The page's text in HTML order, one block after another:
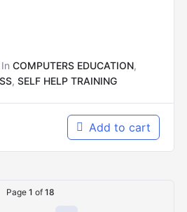
COMPUTERS EDUCATION,
, SELF HELP TRAINING
Add to cart
Page 1 of 18